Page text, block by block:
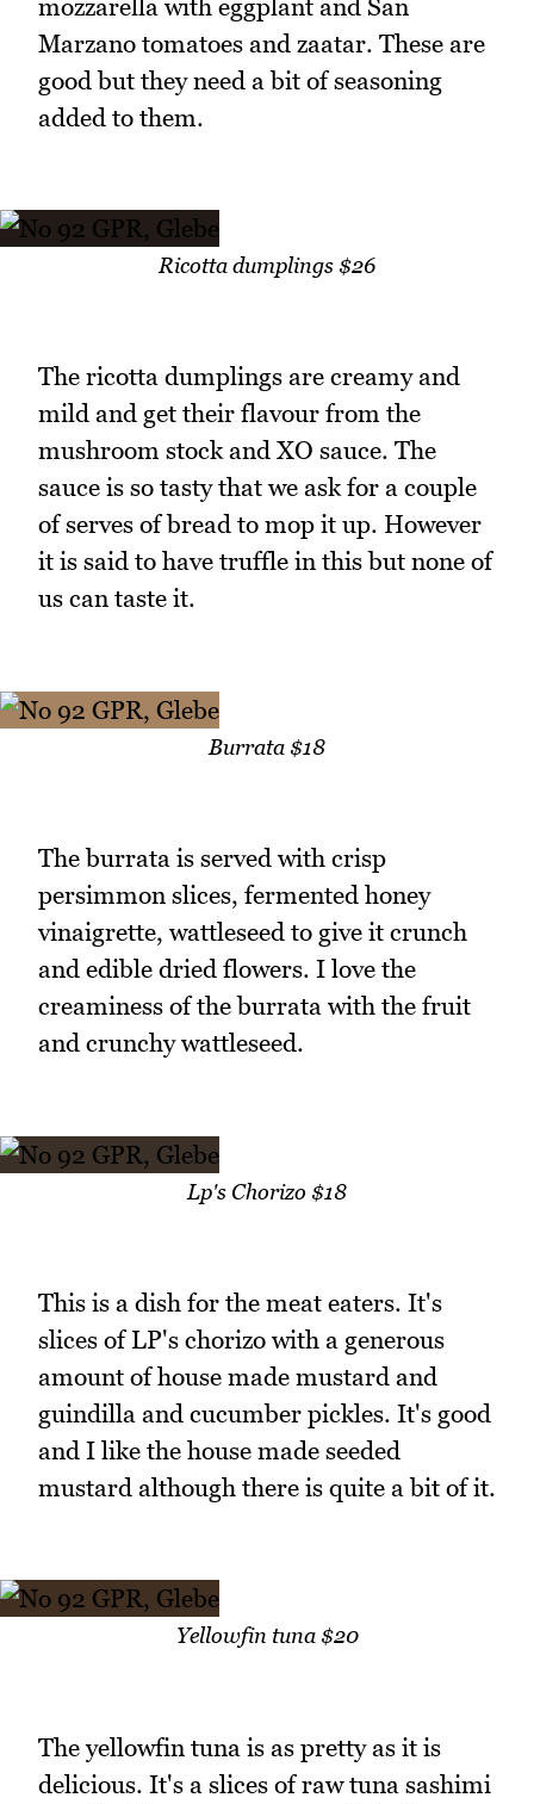
mozzarella with eggplant and San
Marzano tomatoes and zaatar. These are
good but they need a bit of seasoning
added to them.
Ricotta dumplings $26
The ricotta dumplings are creamy and
mild and get their flavour from the
mushroom stock and XO sauce. The
sauce is so tasty that we ask for a couple
of serves of bread to mop it up. However
it is said to have truffle in this but none of
us can taste it.
Burrata $18
The burrata is served with crisp
persimmon slices, fermented honey
vinaigrette, wattleseed to give it crunch
and edible dried flowers. I love the
creaminess of the burrata with the fruit
and crunchy wattleseed.
Lp's Chorizo $18
This is a dish for the meat eaters. It's
slices of LP's chorizo with a generous
amount of house made mustard and
guindilla and cucumber pickles. It's good
and I like the house made seeded
mustard although there is quite a bit of it.
Yellowfin tuna $20
The yellowfin tuna is as pretty as it is
delicious. It's a slices of raw tuna sashimi